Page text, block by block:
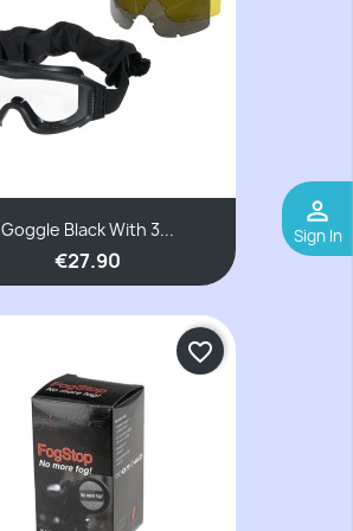
perm_identity
Sign In
Goggle Black With 3...
€27.90
favorite_border